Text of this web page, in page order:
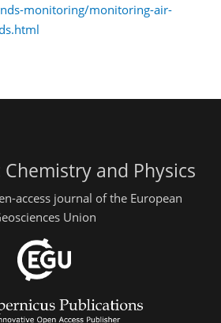
monitoring/monitoring-air-
and Physics
access journal of the European
Union